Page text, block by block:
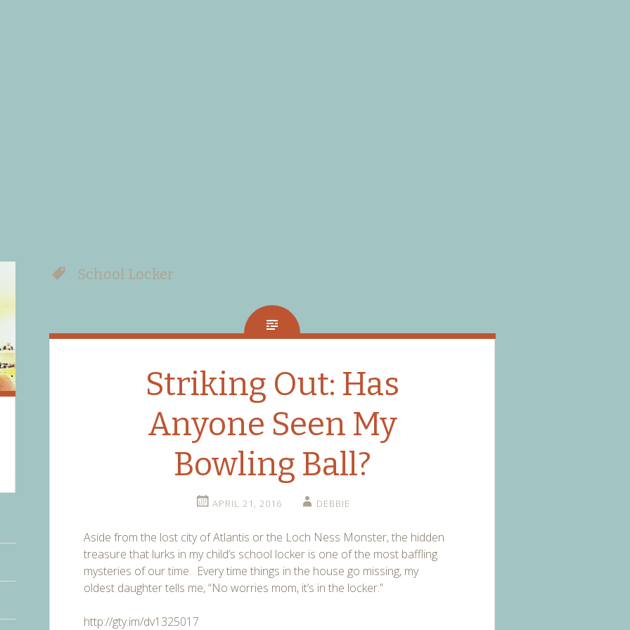
School Locker
Striking Out: Has
Anyone Seen My
Bowling Ball?
APRIL 21, 2016 DEBBIE
Aside from the lost city of Atlantis or the Loch Ness Monster, the hidden
treasure that lurks in my child’s school locker is one of the most baffling
mysteries of our time. Every time things in the house go missing, my
oldest daughter tells me, “No worries mom, it’s in the locker.”
http://gty.im/dv1325017